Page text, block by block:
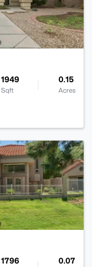
1949
Sqft
0.15
Acres
1796 0.07